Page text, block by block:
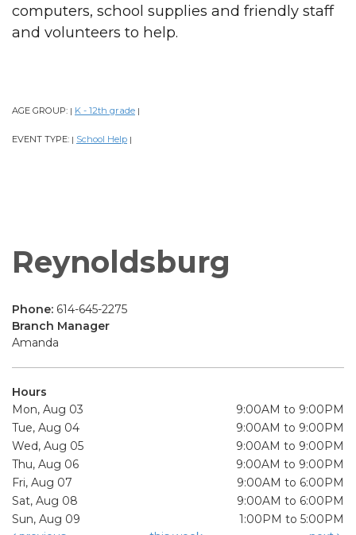
computers, school supplies and friendly staff
and volunteers to help.
AGE GROUP: | K - 12th grade |
EVENT TYPE: | School Help |
Reynoldsburg
Phone: 614-645-2275
Branch Manager
Amanda
Hours
Mon, Aug 03
9:00AM to 9:00PM
Tue, Aug 04
9:00AM to 9:00PM
Wed, Aug 05
9:00AM to 9:00PM
Thu, Aug 06
9:00AM to 9:00PM
Fri, Aug 07
9:00AM to 6:00PM
Sat, Aug 08
9:00AM to 6:00PM
Sun, Aug 09
1:00PM to 5:00PM